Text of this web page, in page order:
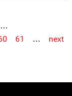
…
61 …
next